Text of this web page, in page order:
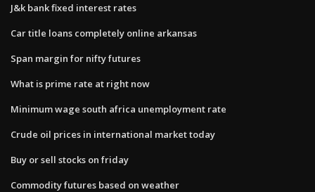
J&k bank fixed interest rates
Car title loans completely online arkansas
Span margin for nifty futures
What is prime rate at right now
Minimum wage south africa unemployment rate
Crude oil prices in international market today
Buy or sell stocks on friday
Commodity futures based on weather